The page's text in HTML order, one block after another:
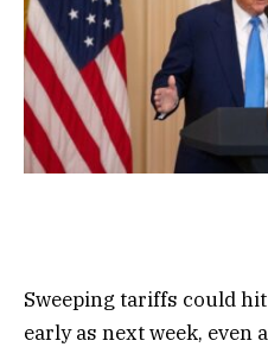
Sweeping tariffs could hit
early as next week, even